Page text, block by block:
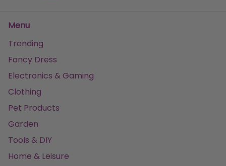
Menu
Trending
Fancy Dress
Electronics & Gaming
Clothing
Pet Products
Garden
Tools & DIY
Home & Leisure